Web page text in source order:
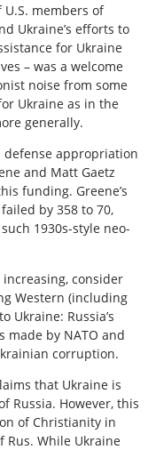
members of
Ukraine’s efforts to
for Ukraine
– was a welcome
noise from some
Ukraine as in the
generally.
appropriation
and Matt Gaetz
funding. Greene’s
by 358 to 70,
1930s-style neo-
consider
Western (including
Ukraine: Russia’s
made by NATO and
corruption.
that Ukraine is
Russia. However, this
of Christianity in
Rus. While Ukraine